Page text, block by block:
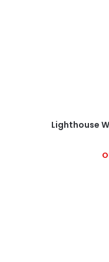
Lighthouse